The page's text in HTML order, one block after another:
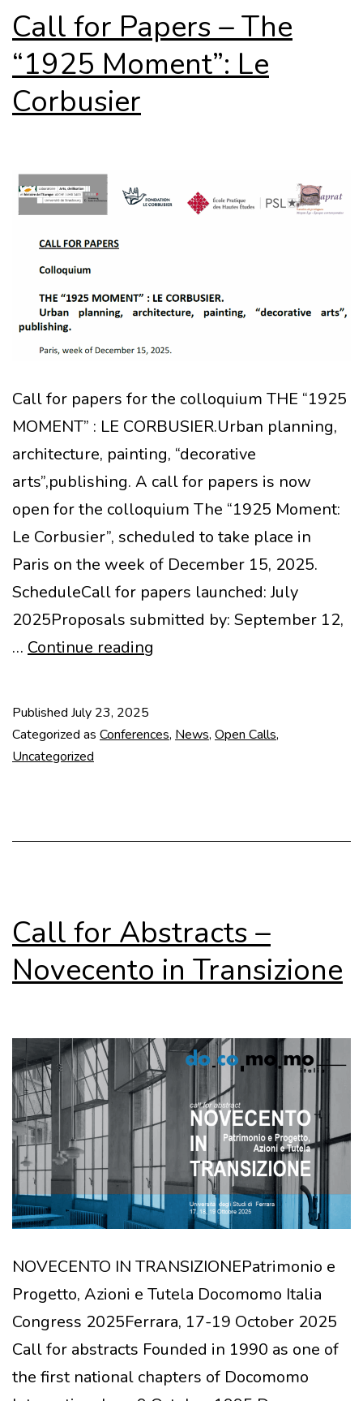
Call for Papers – The
“1925 Moment”: Le
Corbusier
Call for papers for the colloquium THE “1925
MOMENT” : LE CORBUSIER.Urban planning,
architecture, painting, “decorative
arts”,publishing. A call for papers is now
open for the colloquium The “1925 Moment:
Le Corbusier”, scheduled to take place in
Paris on the week of December 15, 2025.
ScheduleCall for papers launched: July
2025Proposals submitted by: September 12,
… Continue reading
–
Le
Published July 23, 2025
Categorized as Conferences, News, Open Calls,
Uncategorized
Call for Abstracts –
Novecento in Transizione
NOVECENTO IN TRANSIZIONEPatrimonio e
Progetto, Azioni e Tutela Docomomo Italia
Congress 2025Ferrara, 17-19 October 2025
Call for abstracts Founded in 1990 as one of
the first national chapters of Docomomo